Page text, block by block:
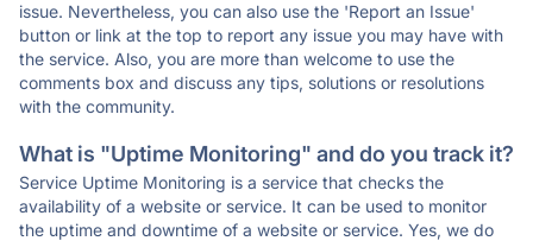
issue. Nevertheless, you can also use the 'Report an Issue'
button or link at the top to report any issue you may have with
the service. Also, you are more than welcome to use the
comments box and discuss any tips, solutions or resolutions
with the community.
What is "Uptime Monitoring" and do you track it?
Service Uptime Monitoring is a service that checks the
availability of a website or service. It can be used to monitor
the uptime and downtime of a website or service. Yes, we do